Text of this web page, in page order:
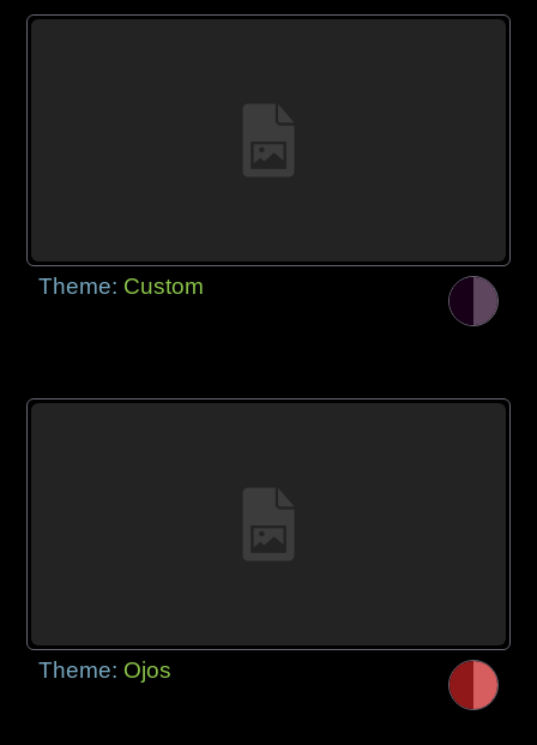
Theme: Custom
Theme: Ojos